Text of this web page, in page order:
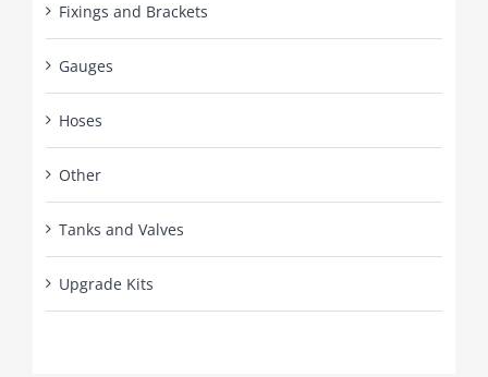
Fixings and Brackets
Gauges
Hoses
Other
Tanks and Valves
Upgrade Kits